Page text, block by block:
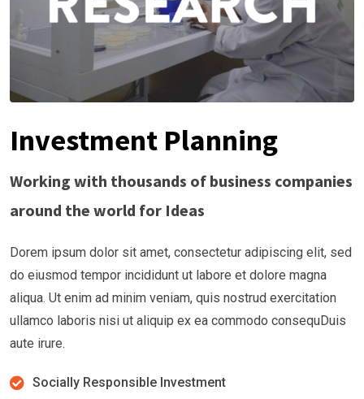
Investment Planning
Working with thousands of business companies
around the world for Ideas
Dorem ipsum dolor sit amet, consectetur adipiscing elit, sed
do eiusmod tempor incididunt ut labore et dolore magna
aliqua. Ut enim ad minim veniam, quis nostrud exercitation
ullamco laboris nisi ut aliquip ex ea commodo consequDuis
aute irure.
Socially Responsible Investment